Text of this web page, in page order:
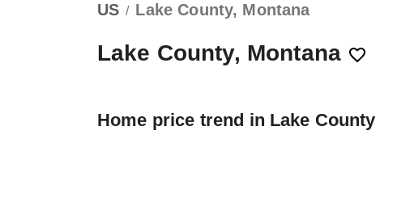
US / Lake County, Montana
Lake County, Montana
Home price trend in Lake County